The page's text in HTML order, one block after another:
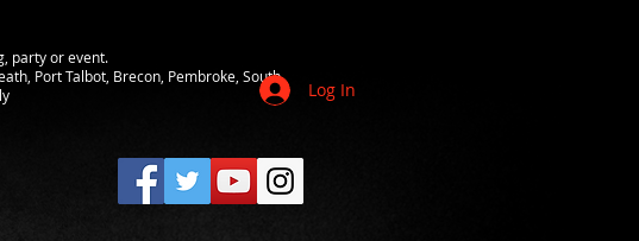
party or event.
Port Talbot, Brecon, Pembroke, South
Log In